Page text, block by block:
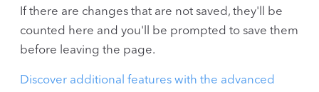
If there are changes that are not saved, they'll be
counted here and you'll be prompted to save them
before leaving the page.
Discover additional features with the advanced